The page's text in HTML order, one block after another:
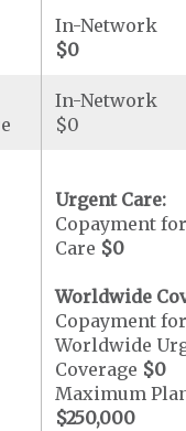
In-Network
$0
In-Network
$0
Urgent Care:
Copayment
Care $0
Worldwide
Copayment for
Worldwide
Coverage $0
Maximum
$250,000